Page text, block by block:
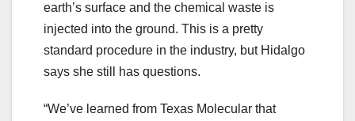
earth’s surface and the chemical waste is
injected into the ground. This is a pretty
standard procedure in the industry, but Hidalgo
says she still has questions.
“We’ve learned from Texas Molecular that